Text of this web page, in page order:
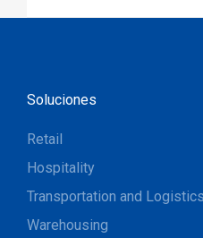
Soluciones
Retail
Hospitality
Transportation and Logistics
Warehousing